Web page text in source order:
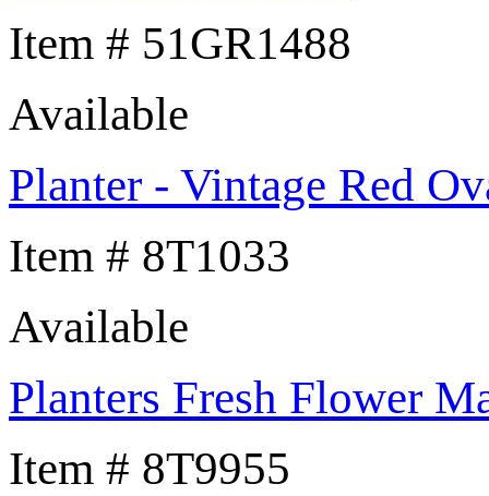
Item # 51GR1488
Available
Planter - Vintage Red
Item # 8T1033
Available
Planters Fresh Flower
Item # 8T9955